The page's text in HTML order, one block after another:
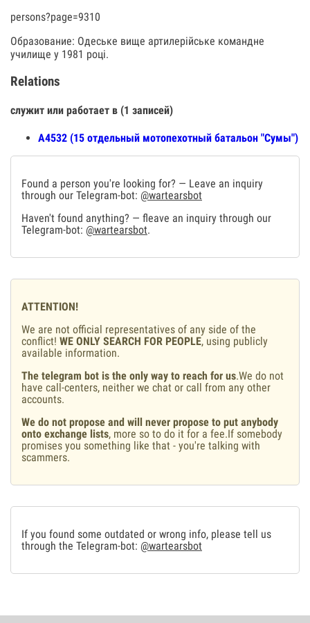
persons?page=9310
Образование: Одеське вище артилерійське командне
училище у 1981 році.
Relations
служит или работает в (1 записей)
А4532 (15 отдельный мотопехотный батальон "Сумы")
Found a person you're looking for? — Leave an inquiry
through our Telegram-bot: @wartearsbot
Haven't found anything? — fleave an inquiry through our
Telegram-bot: @wartearsbot.
ATTENTION!
We are not official representatives of any side of the
conflict! WE ONLY SEARCH FOR PEOPLE, using publicly
available information.
The telegram bot is the only way to reach for us.We do not
have call-centers, neither we chat or call from any other
accounts.
We do not propose and will never propose to put anybody
onto exchange lists, more so to do it for a fee.If somebody
promises you something like that - you're talking with
scammers.
If you found some outdated or wrong info, please tell us
through the Telegram-bot: @wartearsbot